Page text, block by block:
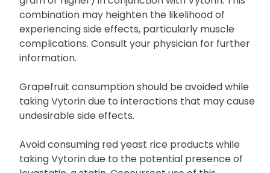
Individuals of Chinese descent should refrain from
consuming niacin at cholesterol-lowering doses (1
gram or higher) in conjunction with Vytorin. This
combination may heighten the likelihood of
experiencing side effects, particularly muscle
complications. Consult your physician for further
information.
Grapefruit consumption should be avoided while
taking Vytorin due to interactions that may cause
undesirable side effects.